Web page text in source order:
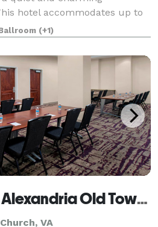
hotel accommodates up to
meeting, training semina
(+1)
Residence Inn Alexandria Old Town South at Carlyle
VA